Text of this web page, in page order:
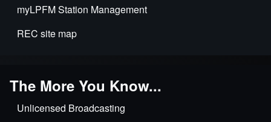
myLPFM Station Management
REC site map
The More You Know...
Unlicensed Broadcasting